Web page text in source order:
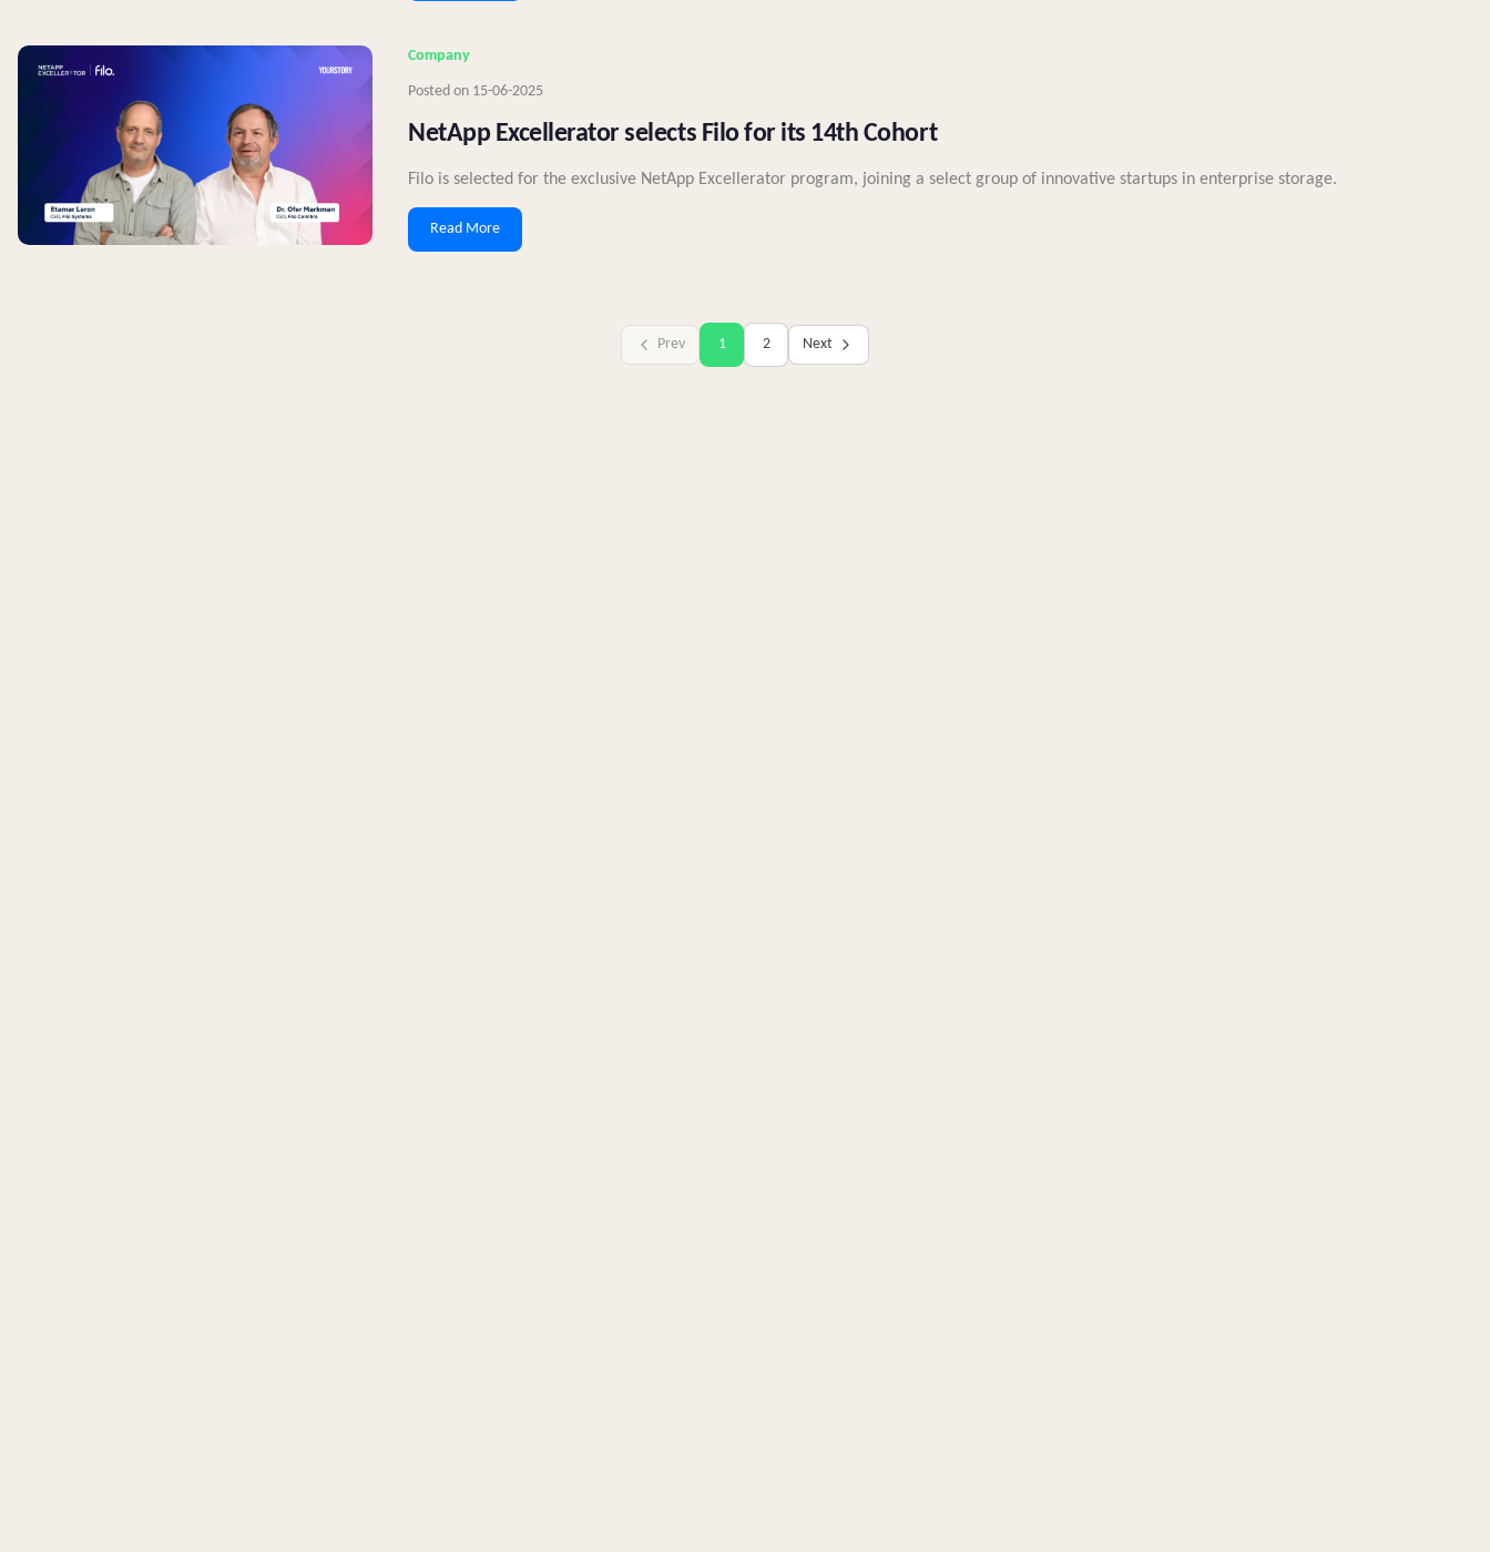
Company
Posted on 15-06-2025
NetApp Excellerator selects Filo for its 14th Cohort
Filo is selected for the exclusive NetApp Excellerator program, joining a select group of innovative startups in enterprise storage.
Read More
Prev 1 2 Next